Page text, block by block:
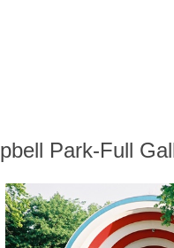
Park-Full